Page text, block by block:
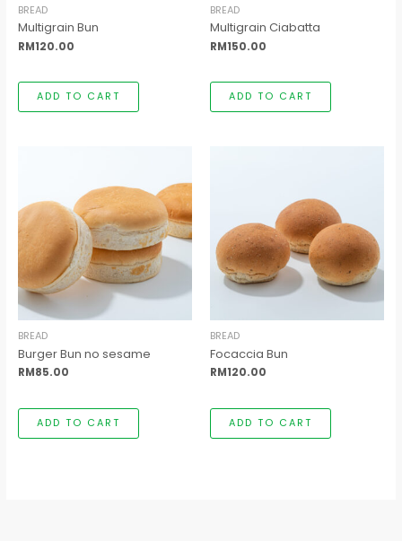
BREAD
Multigrain Bun
RM120.00
ADD TO CART
BREAD
Multigrain Ciabatta
RM150.00
ADD TO CART
BREAD
Burger Bun no sesame
RM85.00
ADD TO CART
BREAD
Focaccia Bun
RM120.00
ADD TO CART